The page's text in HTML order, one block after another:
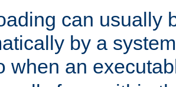
can usually
by a
when an